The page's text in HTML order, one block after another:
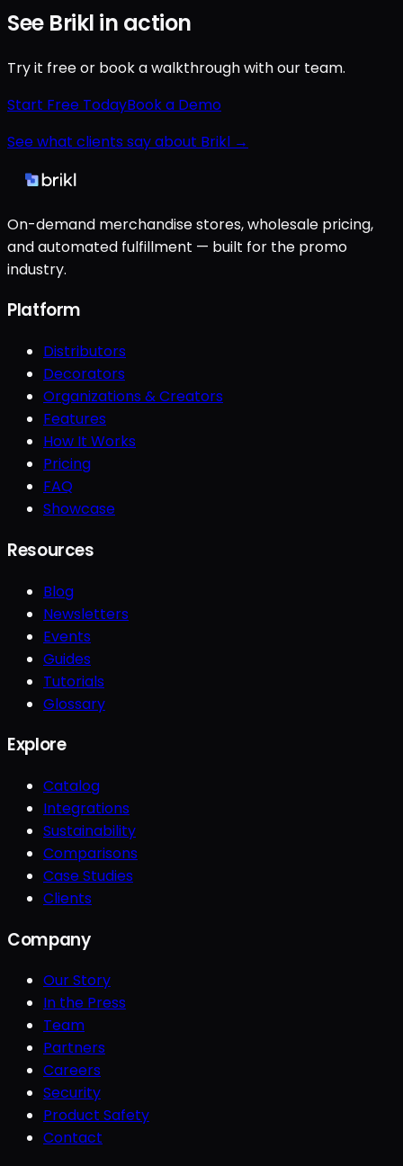
See Brikl in action
Try it free or book a walkthrough with our team.
Start Free TodayBook a Demo
See what clients say about Brikl →
On-demand merchandise stores, wholesale pricing,
and automated fulfillment — built for the promo
industry.
Platform
Distributors
Decorators
Organizations & Creators
Features
How It Works
Pricing
FAQ
Showcase
Resources
Blog
Newsletters
Events
Guides
Tutorials
Glossary
Explore
Catalog
Integrations
Sustainability
Comparisons
Case Studies
Clients
Company
Our Story
In the Press
Team
Partners
Careers
Security
Product Safety
Contact